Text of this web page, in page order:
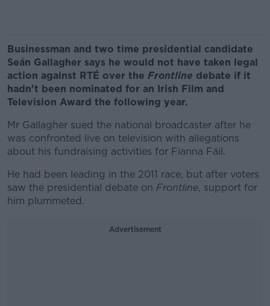
Businessman and two time presidential candidate
Seán Gallagher says he would not have taken legal
action against RTÉ over the Frontline debate if it
hadn't been nominated for an Irish Film and
Television Award the following year.
Mr Gallagher sued the national broadcaster after he
was confronted live on television with allegations
about his fundraising activities for Fianna Fáil.
He had been leading in the 2011 race, but after voters
saw the presidential debate on Frontline, support for
him plummeted.
Advertisement